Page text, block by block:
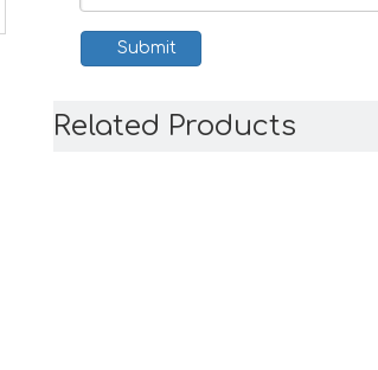
Submit
Related Products